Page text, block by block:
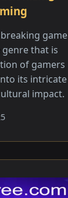
game
that is
of gamers
its intricate
impact.